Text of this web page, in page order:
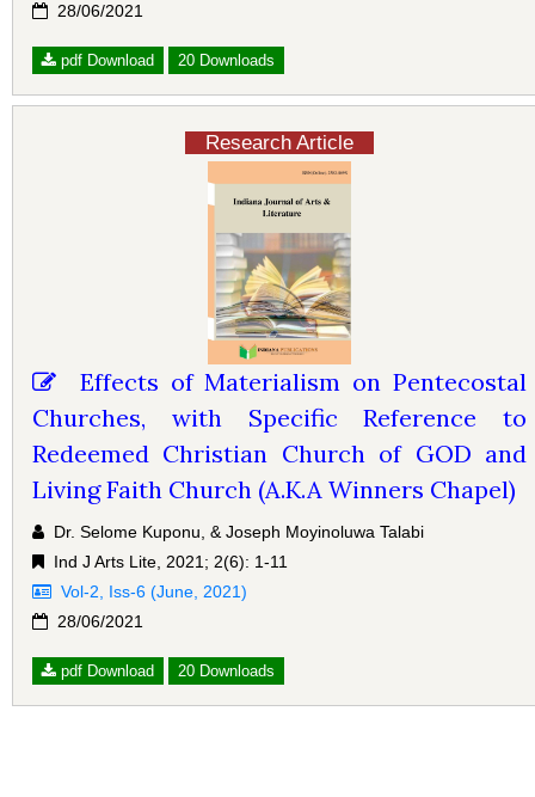
28/06/2021
pdf Download 20 Downloads
Research Article
Effects of Materialism on Pentecostal
Churches, with Specific Reference to
Redeemed Christian Church of GOD and
Living Faith Church (A.K.A Winners Chapel)
Dr. Selome Kuponu, & Joseph Moyinoluwa Talabi
Ind J Arts Lite, 2021; 2(6): 1-11
Vol-2, Iss-6 (June, 2021)
28/06/2021
pdf Download 20 Downloads